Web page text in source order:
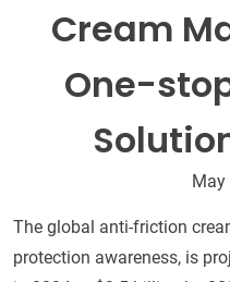
Cream
One-
May
The global anti-friction
protection awareness, is